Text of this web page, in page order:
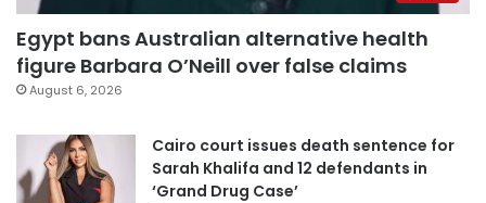
Egypt bans Australian alternative health
figure Barbara O’Neill over false claims
August 6, 2026
Cairo court issues death sentence for
Sarah Khalifa and 12 defendants in
‘Grand Drug Case’